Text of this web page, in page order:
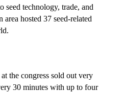
seed technology, trade, and
hosted 37 seed-related
the congress sold out very
30 minutes with up to four